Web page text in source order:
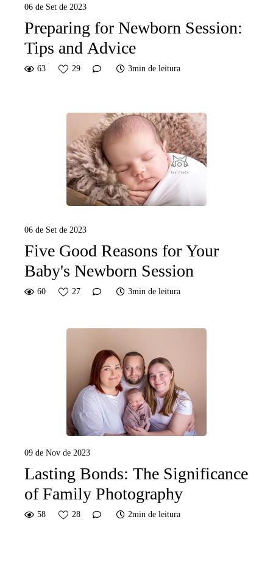
06 de Set de 2023
Preparing for Newborn Session:
Tips and Advice
63 29 3min de leitura
06 de Set de 2023
Five Good Reasons for Your
Baby's Newborn Session
60 27 3min de leitura
09 de Nov de 2023
Lasting Bonds: The Significance
of Family Photography
58 28 2min de leitura